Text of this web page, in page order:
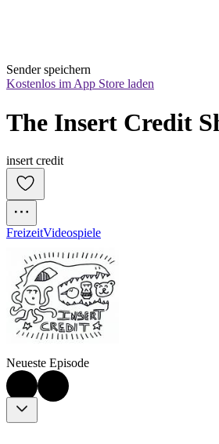
Sender speichern
Kostenlos im App Store laden
The Insert Credit
insert credit
FreizeitVideospiele
Neueste Episode